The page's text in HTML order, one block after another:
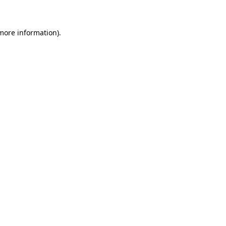
information).